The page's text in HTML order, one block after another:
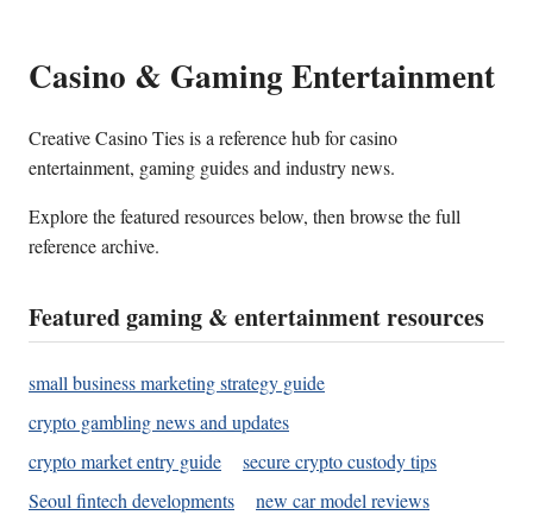
Casino & Gaming Entertainment
Creative Casino Ties is a reference hub for casino
entertainment, gaming guides and industry news.
Explore the featured resources below, then browse the full
reference archive.
Featured gaming & entertainment resources
small business marketing strategy guide
crypto gambling news and updates
crypto market entry guide
secure crypto custody tips
Seoul fintech developments
new car model reviews